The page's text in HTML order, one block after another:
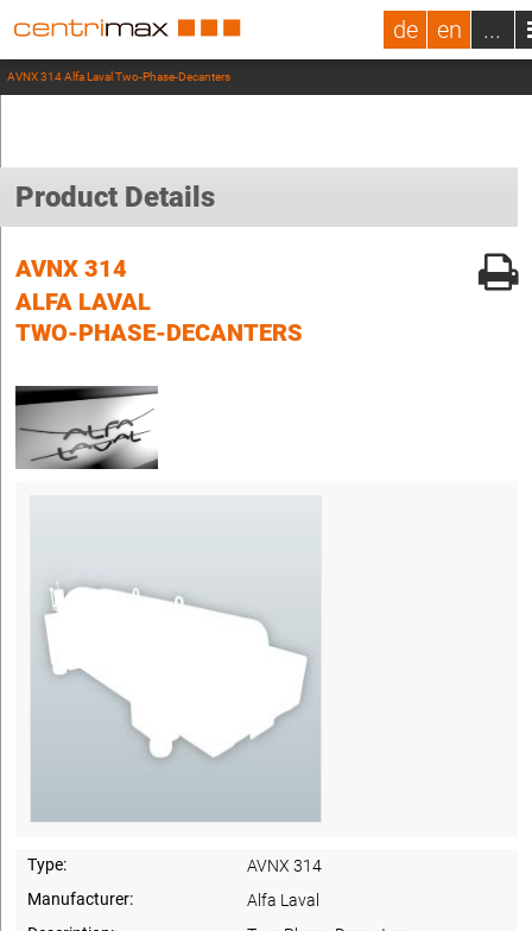
de en ...
AVNX 314 Alfa Laval Two-Phase-Decanters
Product Details
AVNX 314
ALFA LAVAL
TWO-PHASE-DECANTERS
Type:
AVNX 314
Manufacturer:
Alfa Laval